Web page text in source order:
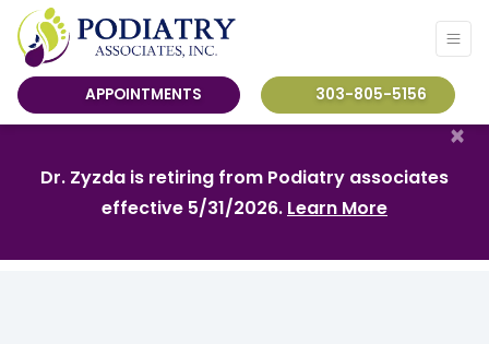
APPOINTMENTS 303-805-5156
Dr. Zyzda is retiring from Podiatry associates
effective 5/31/2026. Learn More
×